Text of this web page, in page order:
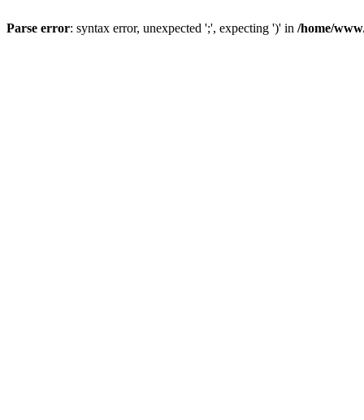
Parse error: syntax error, unexpected ';', expecting ')' in /home/